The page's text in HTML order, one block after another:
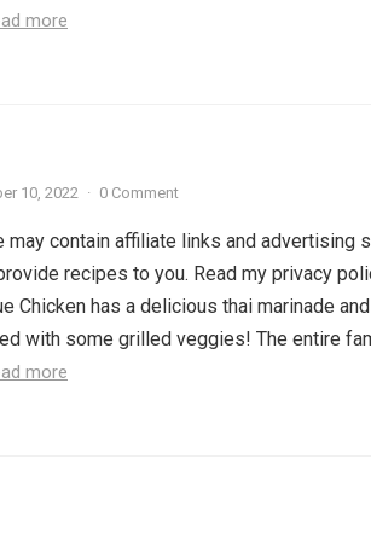
more
10, 2022 · 0 Comment
may contain affiliate links and advertising
recipes to you. Read my privacy
Chicken has a delicious thai marinade
with some grilled veggies! The entire
more